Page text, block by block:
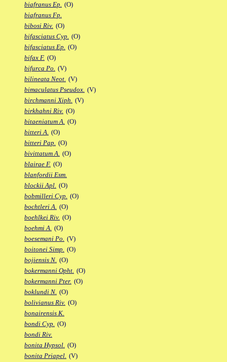
biafranus Ep. (O)
biafranus Fp.
bibosi Riv. (O)
bifasciatus Cyp. (O)
bifasciatus Ep. (O)
bifax F. (O)
bifurca Po. (V)
bilineata Neot. (V)
bimaculatus Pseudox. (V)
birchmanni Xiph. (V)
birkhahni Riv. (O)
bitaeniatum A. (O)
bitteri A. (O)
bitteri Pap. (O)
bivittatum A. (O)
blairae F. (O)
blanfordii Esm.
blockii Apl. (O)
bobmilleri Cyp. (O)
bochtleri A. (O)
boehlkei Riv. (O)
boehmi A. (O)
boesemani Po. (V)
boitonei Simp. (O)
bojiensis N. (O)
bokermanni Opht. (O)
bokermanni Pter. (O)
boklundi N. (O)
bolivianus Riv. (O)
bonairensis K.
bondi Cyp. (O)
bondi Riv.
bonita Hypsol. (O)
bonita Priapel. (V)